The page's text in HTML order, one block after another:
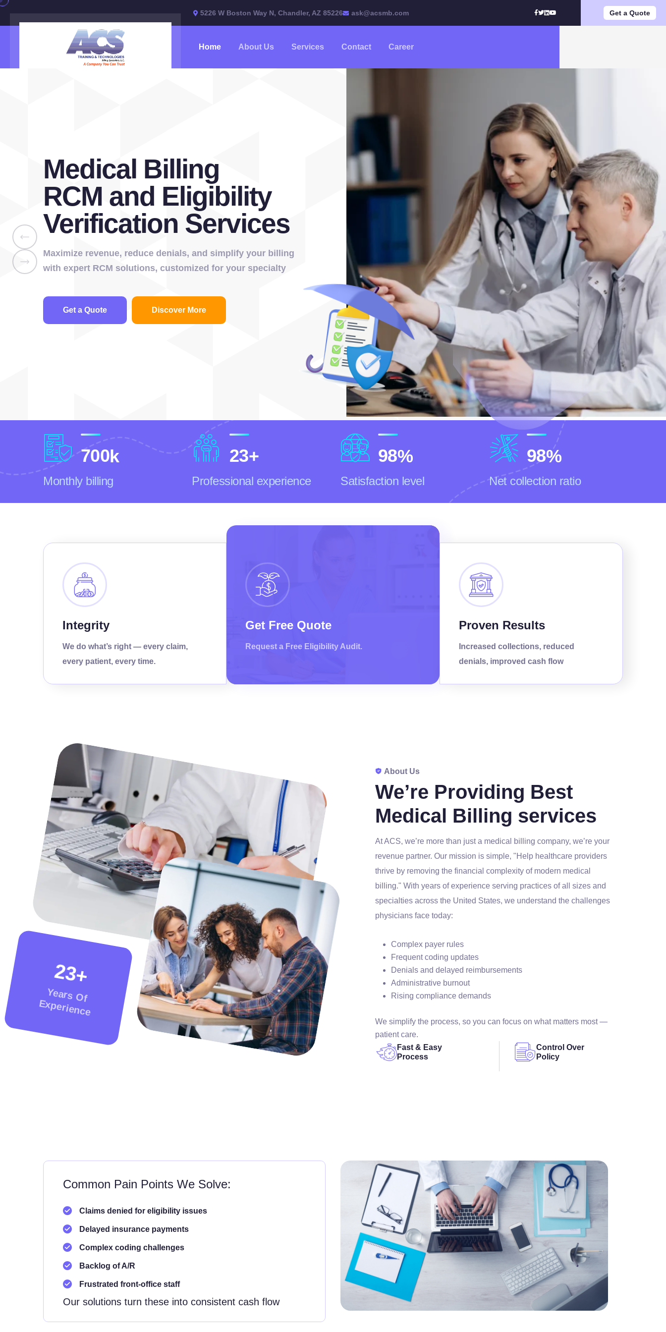
5226 W Boston Way N, Chandler, AZ 85226 ask@acsmb.com Get a Quote
Home About Us Services Contact Career
Medical Billing
RCM and Eligibility
Verification Services
Maximize revenue, reduce denials, and simplify your billing
with expert RCM solutions, customized for your specialty
Get a Quote Discover More
700k
Monthly billing
23+
Professional experience
98%
Satisfaction level
98%
Net collection ratio
Integrity
We do what’s right — every claim,
every patient, every time.
Get Free Quote
Request a Free Eligibility Audit.
Proven Results
Increased collections, reduced
denials, improved cash flow
23+
Years Of
Experience
About Us
We’re Providing Best
Medical Billing services
At ACS, we’re more than just a medical billing company, we’re your
revenue partner. Our mission is simple, "Help healthcare providers
thrive by removing the financial complexity of modern medical
billing." With years of experience serving practices of all sizes and
specialties across the United States, we understand the challenges
physicians face today:
Complex payer rules
Frequent coding updates
Denials and delayed reimbursements
Administrative burnout
Rising compliance demands
We simplify the process, so you can focus on what matters most —
patient care.
Fast & Easy
Process
Control Over
Policy
Common Pain Points We Solve:
Claims denied for eligibility issues
Delayed insurance payments
Complex coding challenges
Backlog of A/R
Frustrated front-office staff
Our solutions turn these into consistent cash flow